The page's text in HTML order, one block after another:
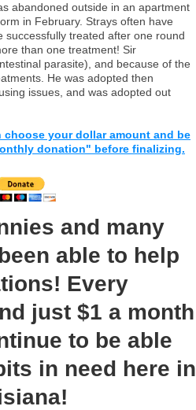
abandoned outside in an apartment
in February. Strays often have
treated after one round
than one treatment! Sir
parasite), and because of the
He was adopted then
issues, and was adopted out
your dollar amount and be
donation" before finalizing.
and many
able to help
Every
just $1 a month
to be able
in need here in